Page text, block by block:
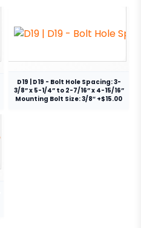
D19 | D19 - Bolt Hole Spacing: 3-
3/8” x 5-1/4” to 2-7/16” x 4-15/16”
Mounting Bolt Size: 3/8″ +$15.00